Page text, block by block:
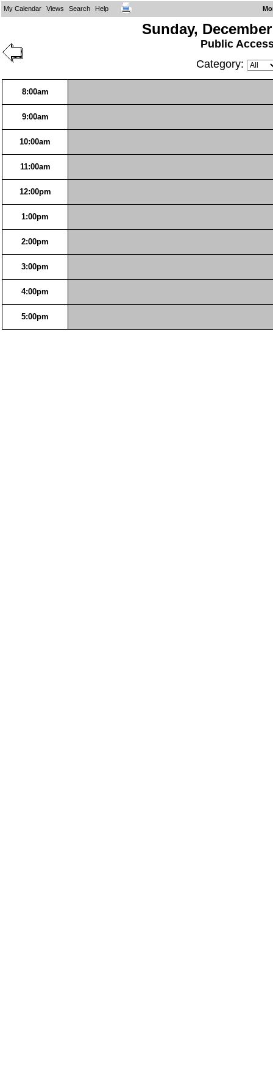
My Calendar Views Search Help
Sunday,
Public
Category:
8:00am
9:00am
10:00am
11:00am
12:00pm
1:00pm
2:00pm
3:00pm
4:00pm
5:00pm